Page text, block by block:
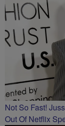
Not So Fast!
Out Of Netflix